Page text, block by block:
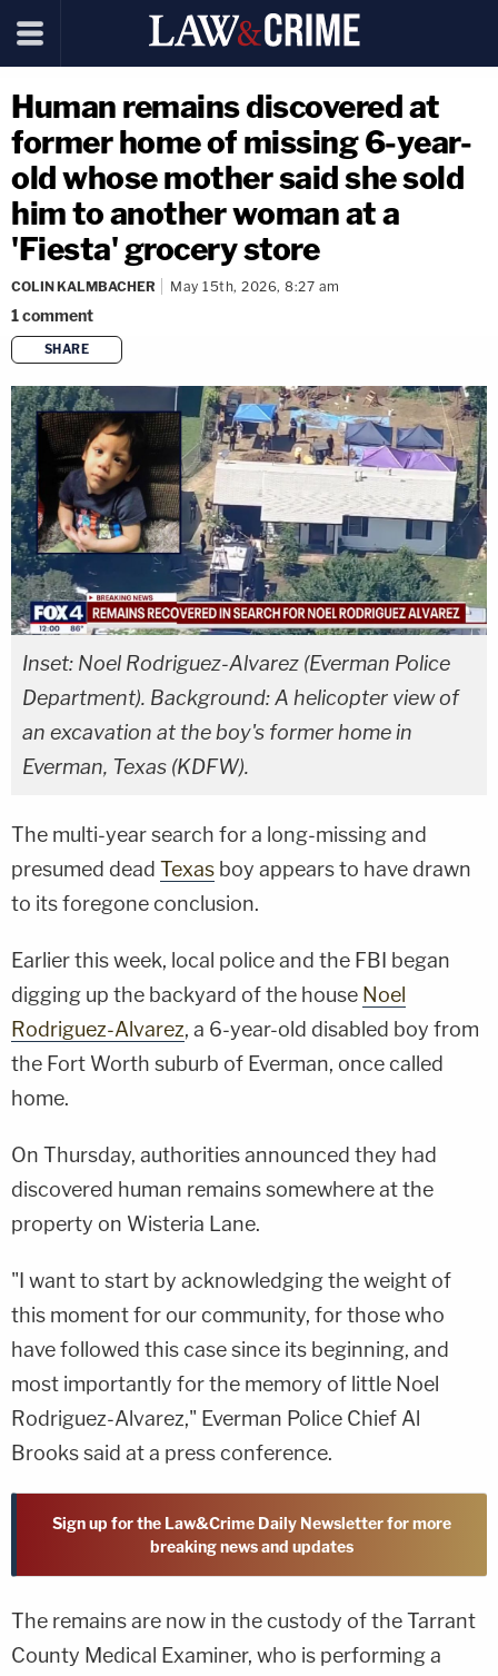
Human remains discovered at
former home of missing 6-year-
old whose mother said she sold
him to another woman at a
'Fiesta' grocery store
COLIN KALMBACHER May 15th, 2026, 8:27 am
1comment
SHARE
copy link
Inset: Noel Rodriguez-Alvarez (Everman Police
Department). Background: A helicopter view of
an excavation at the boy's former home in
Everman, Texas (KDFW).
The multi-year search for a long-missing and
presumed dead Texas boy appears to have drawn
to its foregone conclusion.
Earlier this week, local police and the FBI began
digging up the backyard of the house Noel
Rodriguez-Alvarez, a 6-year-old disabled boy from
the Fort Worth suburb of Everman, once called
home.
On Thursday, authorities announced they had
discovered human remains somewhere at the
property on Wisteria Lane.
"I want to start by acknowledging the weight of
this moment for our community, for those who
have followed this case since its beginning, and
most importantly for the memory of little Noel
Rodriguez-Alvarez," Everman Police Chief Al
Brooks said at a press conference.
Sign up for the Law&Crime Daily Newsletter for more
breaking news and updates
The remains are now in the custody of the Tarrant
County Medical Examiner, who is performing a